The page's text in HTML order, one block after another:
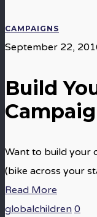
CAMPAIGNS
September 22,
Build
Want to build your
(bike across your
Read More
globalchildren 0